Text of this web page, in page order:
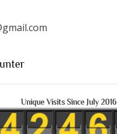
Unique Visits Since July 2016